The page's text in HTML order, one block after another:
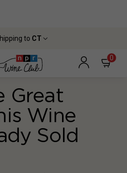
to CT
0
Great
Wine
Sold